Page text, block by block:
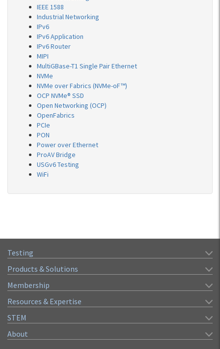
IEEE 1588
Industrial Networking
IPv6
IPv6 Application
IPv6 Router
MIPI
MultiGBase-T1 Single Pair Ethernet
NVMe
NVMe over Fabrics (NVMe-oF™)
OCP NVMe® SSD
Open Networking (OCP)
OpenFabrics
PCIe
PON
Power over Ethernet
ProAV Bridge
USGv6 Testing
WiFi
Testing
Products & Solutions
Membership
Resources & Expertise
STEM
About